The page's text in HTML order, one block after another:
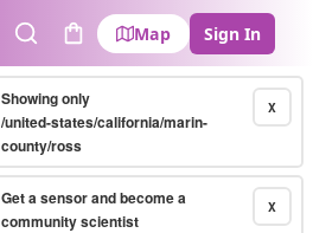
SearchCart
Map Sign In
X
Showing only
/united-states/california/marin-
county/ross
X
Get a sensor and become a
community scientist